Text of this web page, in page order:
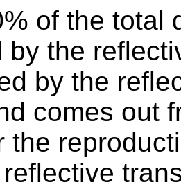
of the total
by the
by the
comes out
the